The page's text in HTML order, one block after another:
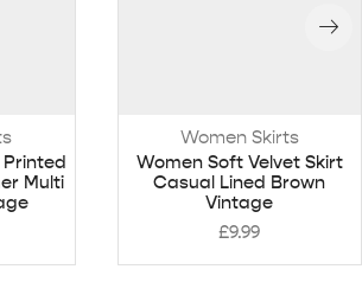
Printed
Multi
Women Skirts
Women Soft Velvet Skirt
Casual Lined Brown
Vintage
£9.99